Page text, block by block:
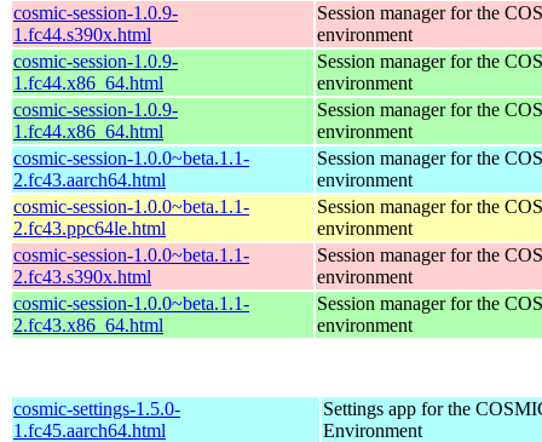
cosmic-session-1.0.9-
1.fc44.s390x.html
Session manager for the
environment
cosmic-session-1.0.9-
1.fc44.x86_64.html
Session manager for the
environment
cosmic-session-1.0.9-
1.fc44.x86_64.html
Session manager for the
environment
cosmic-session-1.0.0~beta.1.1-
2.fc43.aarch64.html
Session manager for the
environment
cosmic-session-1.0.0~beta.1.1-
2.fc43.ppc64le.html
Session manager for the
environment
cosmic-session-1.0.0~beta.1.1-
2.fc43.s390x.html
Session manager for the
environment
cosmic-session-1.0.0~beta.1.1-
2.fc43.x86_64.html
Session manager for the
environment
cosmic-settings-1.5.0-
1.fc45.aarch64.html
Settings app for the
Environment